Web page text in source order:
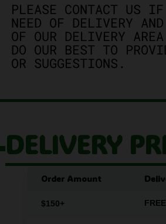
PLEASE CONTACT US
NEED OF DELIVERY
OF OUR DELIVERY
DO OUR BEST TO
OR SUGGESTIONS.
DELIVERY
Order Amount
$150+ FREE